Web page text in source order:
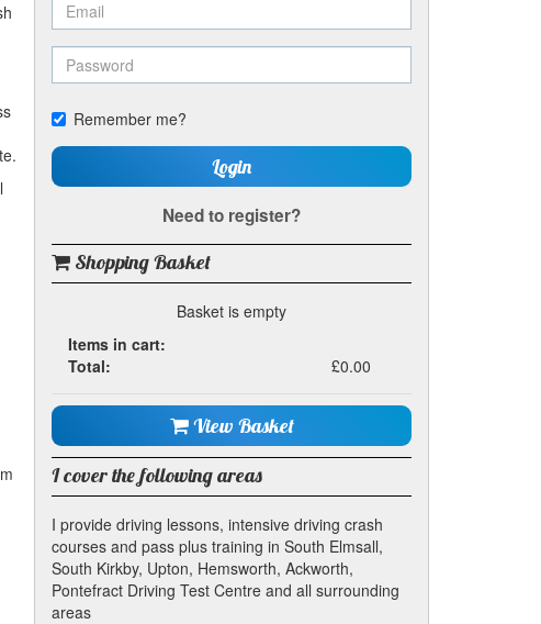
Remember me?
Login
Need to register?
Shopping Basket
Basket is empty
Items in cart:
Total:
£0.00
View Basket
I cover the following areas
I provide driving lessons, intensive driving crash
courses and pass plus training in South Elmsall,
South Kirkby, Upton, Hemsworth, Ackworth,
Pontefract Driving Test Centre and all surrounding
areas